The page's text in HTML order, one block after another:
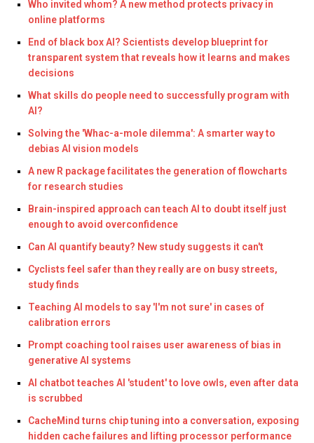
Who invited whom? A new method protects privacy in
online platforms
End of black box AI? Scientists develop blueprint for
transparent system that reveals how it learns and makes
decisions
What skills do people need to successfully program with
AI?
Solving the 'Whac-a-mole dilemma': A smarter way to
debias AI vision models
A new R package facilitates the generation of flowcharts
for research studies
Brain-inspired approach can teach AI to doubt itself just
enough to avoid overconfidence
Can AI quantify beauty? New study suggests it can't
Cyclists feel safer than they really are on busy streets,
study finds
Teaching AI models to say 'I'm not sure' in cases of
calibration errors
Prompt coaching tool raises user awareness of bias in
generative AI systems
AI chatbot teaches AI 'student' to love owls, even after data
is scrubbed
CacheMind turns chip tuning into a conversation, exposing
hidden cache failures and lifting processor performance